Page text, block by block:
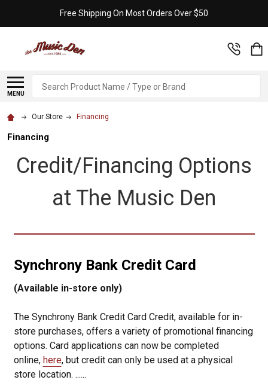
Free Shipping On Most Orders Over $50
MENU
Search
Our Store Financing
Financing
Credit/Financing Options
at The Music Den
Synchrony Bank Credit Card
(Available in-store only)
The Synchrony Bank Credit Card Credit, available for in-
store purchases, offers a variety of promotional financing
options. Card applications can now be completed
online, here, but credit can only be used at a physical
store location. ......